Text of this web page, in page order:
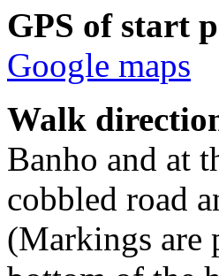
GPS of start
Google maps
Walk
Banho and at
cobbled road
(Markings are